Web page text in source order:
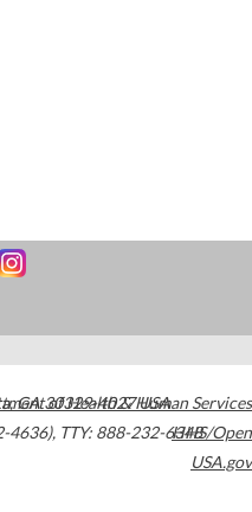
,GA30329-4027USA
4636), TTY: 888-232-6348
of Health & Human Services
HHS/Open
USA.gov